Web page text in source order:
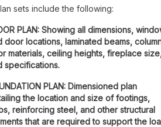
sets include the following:
PLAN: Showing all dimensions,
door locations, laminated beams,
materials, ceiling heights, fireplace
specifications.
PLAN: Dimensioned plan
the location and size of footings,
reinforcing steel, and other structural
that are required to support the